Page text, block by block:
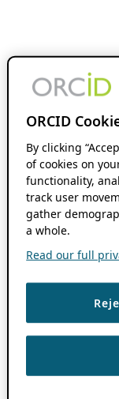
ORCID
By clicking
of cookies on
functionality,
track user
gather
a whole.
Read our full